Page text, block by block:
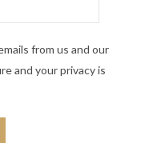
from us and our
and your privacy is